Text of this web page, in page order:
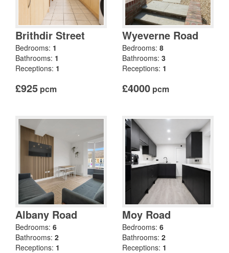
Brithdir Street
Bedrooms: 1
Bathrooms: 1
Receptions: 1
£925 pcm
Wyeverne Road
Bedrooms: 8
Bathrooms: 3
Receptions: 1
£4000 pcm
Albany Road
Bedrooms: 6
Bathrooms: 2
Receptions: 1
Moy Road
Bedrooms: 6
Bathrooms: 2
Receptions: 1